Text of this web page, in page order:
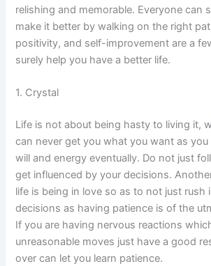
relishing and memorable. Everyone can
make it better by walking on the right
positivity, and self-improvement are a
surely help you have a better life.
1. Crystal
Life is not about being hasty to living it,
can never get you what you want as
will and energy eventually. Do not just
get influenced by your decisions.
life is being in love so as to not just rush
decisions as having patience is of the
If you are having nervous reactions
unreasonable moves just have a good
over can let you learn patience.